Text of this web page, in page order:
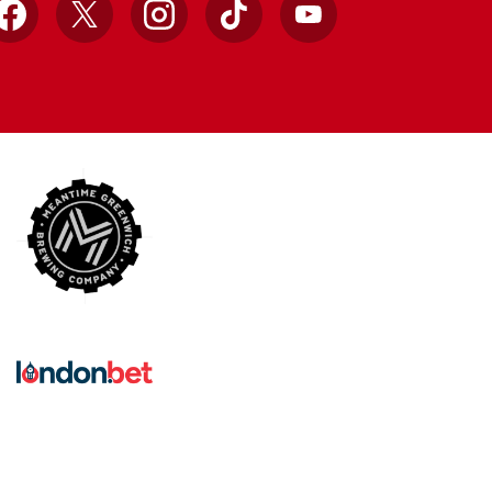
Facebook
X InstagramTikTok YouTube